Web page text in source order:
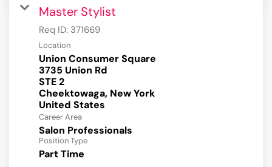
Master Stylist
Req ID: 371669
Location
Union Consumer Square
3735 Union Rd
STE 2
Cheektowaga, New York
Career Area
Salon Professionals
Position Type
Part Time